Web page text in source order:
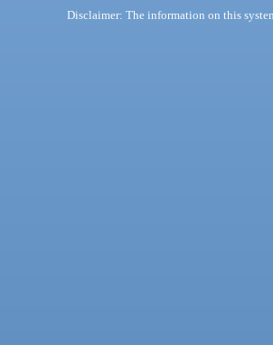
Disclaimer: The information on this